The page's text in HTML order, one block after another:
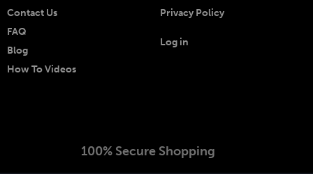
Contact Us
FAQ
Blog
How To Videos
Privacy Policy
Log in
100% Secure Shopping